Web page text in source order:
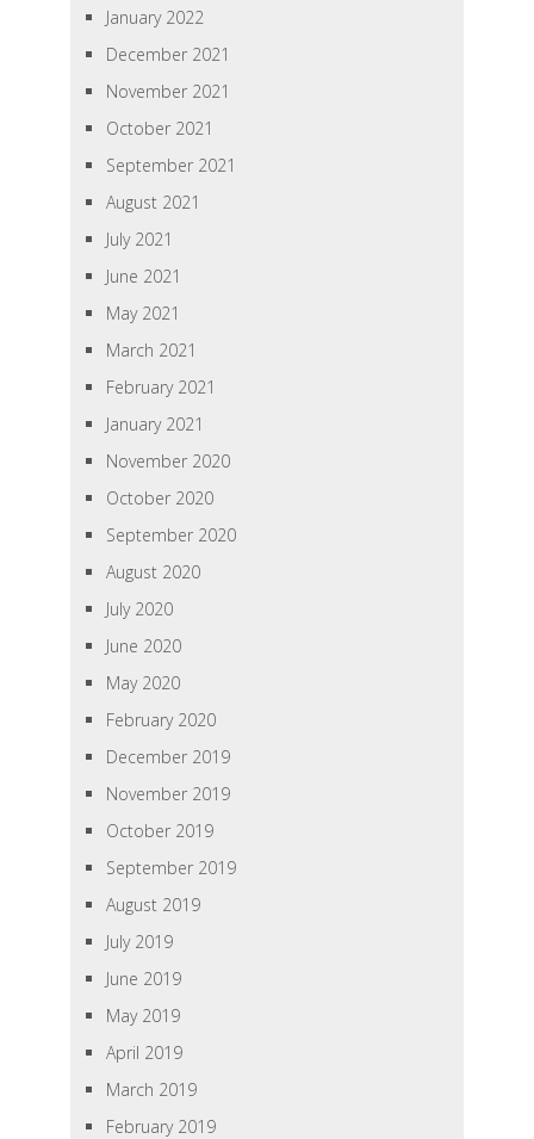
January 2022
December 2021
November 2021
October 2021
September 2021
August 2021
July 2021
June 2021
May 2021
March 2021
February 2021
January 2021
November 2020
October 2020
September 2020
August 2020
July 2020
June 2020
May 2020
February 2020
December 2019
November 2019
October 2019
September 2019
August 2019
July 2019
June 2019
May 2019
April 2019
March 2019
February 2019